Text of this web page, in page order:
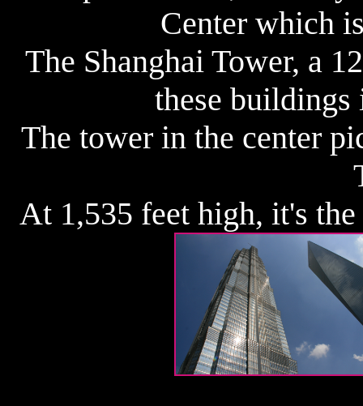
Center which
The Shanghai Tower, a
these buildings
The tower in the center
At 1,535 feet high, it's